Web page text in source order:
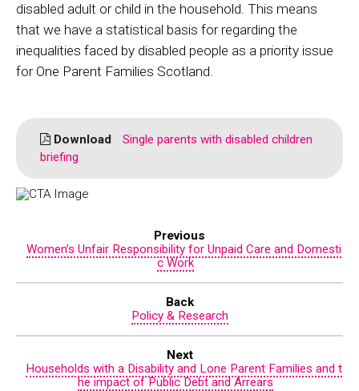
disabled adult or child in the household. This means
that we have a statistical basis for regarding the
inequalities faced by disabled people as a priority issue
for One Parent Families Scotland.
Download
Single parents with disabled children
briefing
Previous
Women’s Unfair Responsibility for Unpaid Care and Domesti
c Work
Back
Policy & Research
Next
Households with a Disability and Lone Parent Families and t
he impact of Public Debt and Arrears